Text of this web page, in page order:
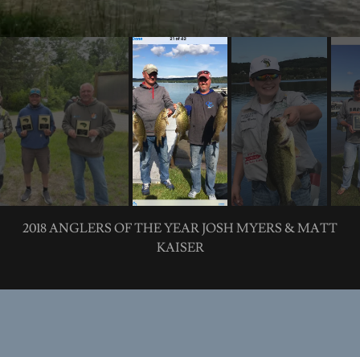
2018 BIG BASS OF THE SEASON DARREN MARTIN 5.44